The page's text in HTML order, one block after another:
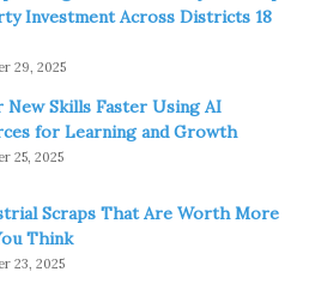
Investment Across Districts 18
29, 2025
New Skills Faster Using AI
for Learning and Growth
25, 2025
Scraps That Are Worth More
Think
23, 2025